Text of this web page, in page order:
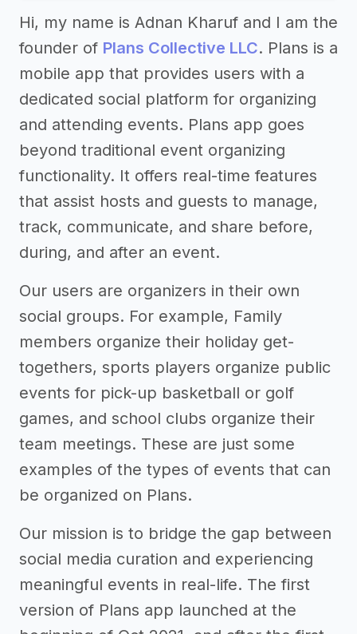
Hi, my name is Adnan Kharuf and I am the
founder of Plans Collective LLC. Plans is a
mobile app that provides users with a
dedicated social platform for organizing
and attending events. Plans app goes
beyond traditional event organizing
functionality. It offers real-time features
that assist hosts and guests to manage,
track, communicate, and share before,
during, and after an event.
Our users are organizers in their own
social groups. For example, Family
members organize their holiday get-
togethers, sports players organize public
events for pick-up basketball or golf
games, and school clubs organize their
team meetings. These are just some
examples of the types of events that can
be organized on Plans.
Our mission is to bridge the gap between
social media curation and experiencing
meaningful events in real-life. The first
version of Plans app launched at the